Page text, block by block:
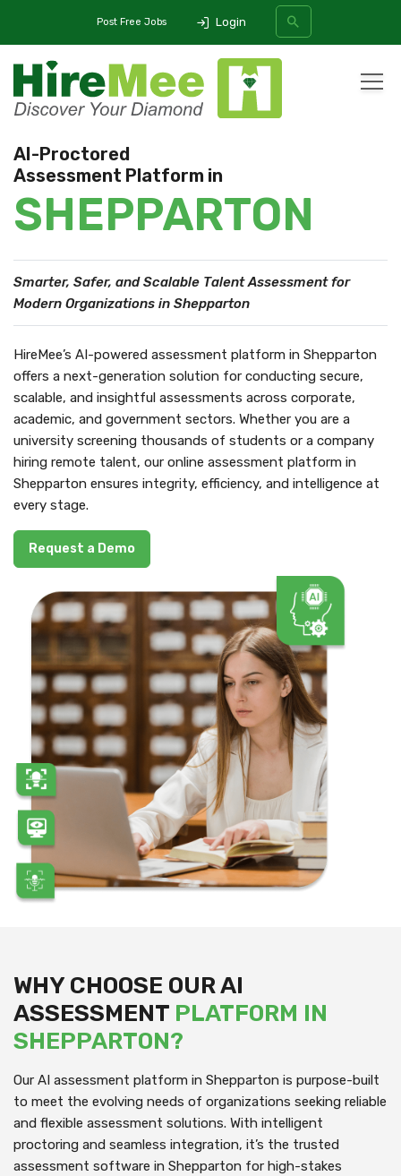
Post Free Jobs Login
SEARCH
AI-Proctored
Assessment Platform in
SHEPPARTON
Smarter, Safer, and Scalable Talent Assessmentfor
Modern Organizations in Shepparton
HireMee’s AI-powered assessment platform in Shepparton
offers a next-generation solution for conducting secure,
scalable, and insightful assessments across corporate,
academic, and government sectors. Whether you are a
university screening thousands of students or a company
hiring remote talent, our online assessment platform in
Shepparton ensures integrity, efficiency, and intelligence at
every stage.
Request a Demo
WHY CHOOSE OUR AI
ASSESSMENT PLATFORM IN
SHEPPARTON?
Our AI assessment platform in Shepparton is purpose-built
to meet the evolving needs of organizations seeking reliable
and flexible assessment solutions. With intelligent
proctoring and seamless integration, it’s the trusted
assessment software in Shepparton for high-stakes